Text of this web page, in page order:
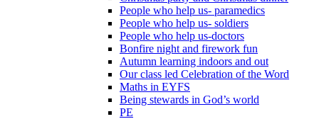
People who help us- paramedics
People who help us- soldiers
People who help us-doctors
Bonfire night and firework fun
Autumn learning indoors and out
Our class led Celebration of the Word
Maths in EYFS
Being stewards in God’s world
PE